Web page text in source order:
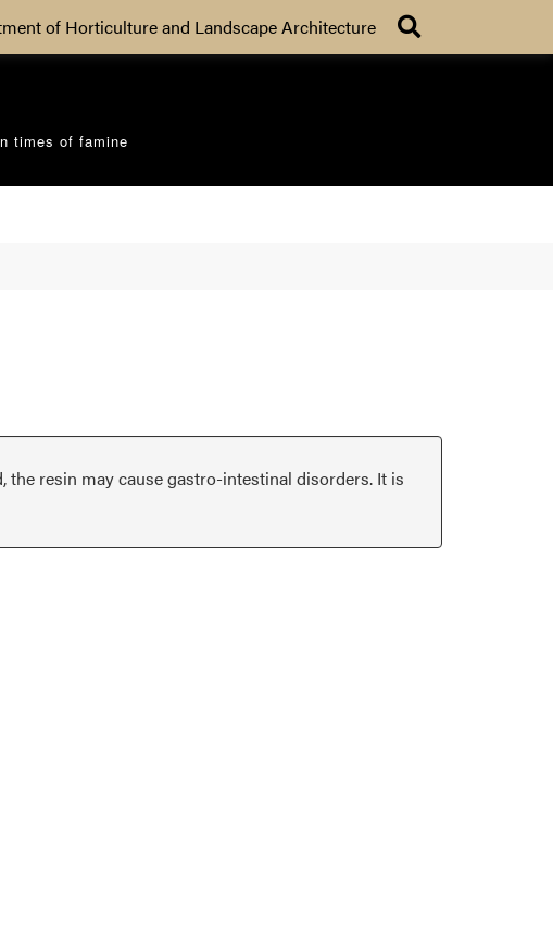
of Horticulture and Landscape Architecture
times of famine
the resin may cause gastro-intestinal disorders. It is